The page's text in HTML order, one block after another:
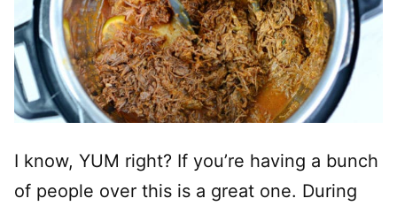
I know, YUM right? If you’re having a bunch
of people over this is a great one. During